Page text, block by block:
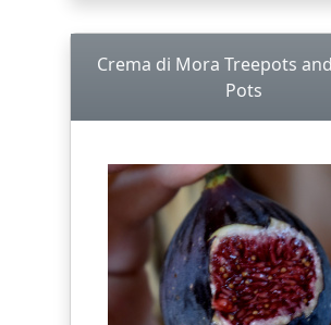
Crema di Mora Treepots
Pots